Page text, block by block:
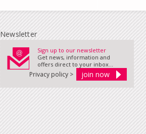
Newsletter
Sign up to our newsletter
Get news, information and
offers direct to your inbox...
Privacy policy >